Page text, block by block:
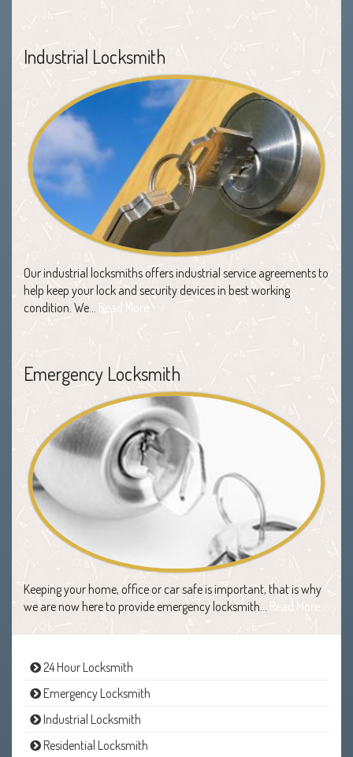
Industrial Locksmith
Our industrial locksmiths offers industrial service agreements to
help keep your lock and security devices in best working
condition. We… Read More
Emergency Locksmith
Keeping your home, office or car safe is important, that is why
we are now here to provide emergency locksmith… Read More
24 Hour Locksmith
Emergency Locksmith
Industrial Locksmith
Residential Locksmith